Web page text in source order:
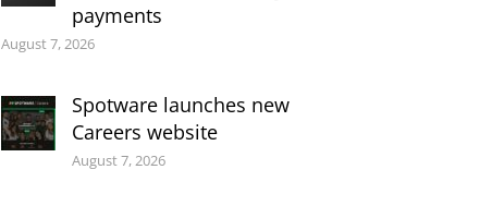
payments
August 7, 2026
Spotware launches new
Careers website
August 7, 2026